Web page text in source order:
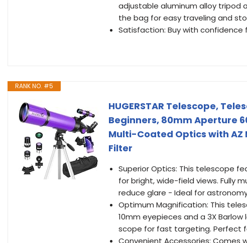
adjustable aluminum alloy tripod
the bag for easy traveling and
Satisfaction: Buy with
RANK NO. #5
HUGERSTAR Telescope,
Beginners, 80mm Aperture
Multi-Coated Optics with AZ
Filter
Superior Optics: This telescope
for bright, wide-field views. Fully
reduce glare - Ideal for
Optimum Magnification: This
10mm eyepieces and a 3X
scope for fast targeting. Perfect
Convenient Accessories: Comes